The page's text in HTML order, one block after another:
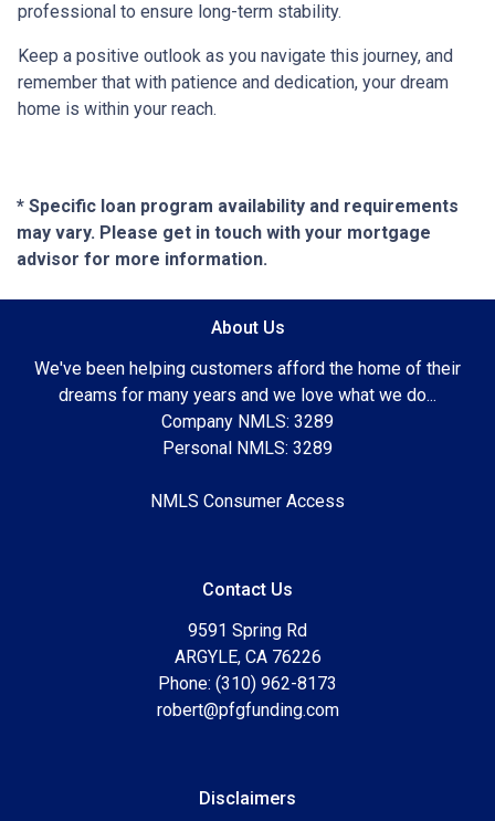
professional to ensure long-term stability.
Keep a positive outlook as you navigate this journey, and
remember that with patience and dedication, your dream
home is within your reach.
* Specific loan program availability and requirements
may vary. Please get in touch with your mortgage
advisor for more information.
About Us
We've been helping customers afford the home of their
dreams for many years and we love what we do...
Company NMLS: 3289
Personal NMLS: 3289
NMLS Consumer Access
Contact Us
9591 Spring Rd
ARGYLE, CA 76226
Phone: (310) 962-8173
robert@pfgfunding.com
Disclaimers